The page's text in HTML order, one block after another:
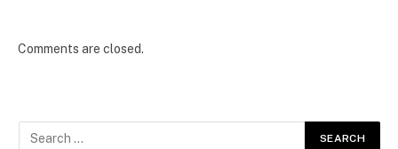
Comments are closed.